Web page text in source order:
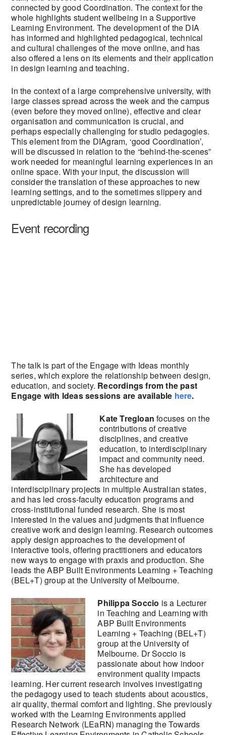
connected by good Coordination. The context for the
whole highlights student wellbeing in a Supportive
Learning Environment. The development of the DIA
has informed and highlighted pedagogical, technical
and cultural challenges of the move online, and has
also offered a lens on its elements and their application
in design learning and teaching.
In the context of a large comprehensive university, with
large classes spread across the week and the campus
(even before they moved online), effective and clear
organisation and communication is crucial, and
perhaps especially challenging for studio pedagogies.
This element from the DIAgram, ‘good Coordination’,
will be discussed in relation to the “behind-the-scenes”
work needed for meaningful learning experiences in an
online space. With your input, the discussion will
consider the translation of these approaches to new
learning settings, and to the sometimes slippery and
unpredictable journey of design learning.
Event recording
The talk is part of the Engage with Ideas monthly
series, which explore the relationship between design,
education, and society. Recordings from the past
Engage with Ideas sessions are available here.
Kate Tregloan focuses on the
contributions of creative
disciplines, and creative
education, to interdisciplinary
impact and community need.
She has developed
architecture and
interdisciplinary projects in multiple Australian states,
and has led cross-faculty education programs and
cross-institutional funded research. She is most
interested in the values and judgments that influence
creative work and design learning. Research outcomes
apply design approaches to the development of
interactive tools, offering practitioners and educators
new ways to engage with praxis and production. She
leads the ABP Built Environments Learning + Teaching
(BEL+T) group at the University of Melbourne.
Philippa Soccio is a Lecturer
in Teaching and Learning with
ABP Built Environments
Learning + Teaching (BEL+T)
group at the University of
Melbourne. Dr Soccio is
passionate about how indoor
environment quality impacts
learning. Her current research involves investigating
the pedagogy used to teach students about acoustics,
air quality, thermal comfort and lighting. She previously
worked with the Learning Environments applied
Research Network (LEaRN) managing the Towards